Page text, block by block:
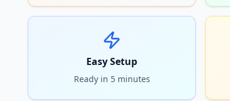
Easy Setup
Ready in 5 minutes